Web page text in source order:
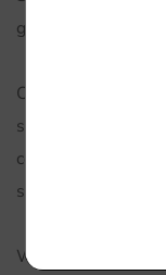
government
Our team has a
solutions to
committed to
support to our
We are delighted